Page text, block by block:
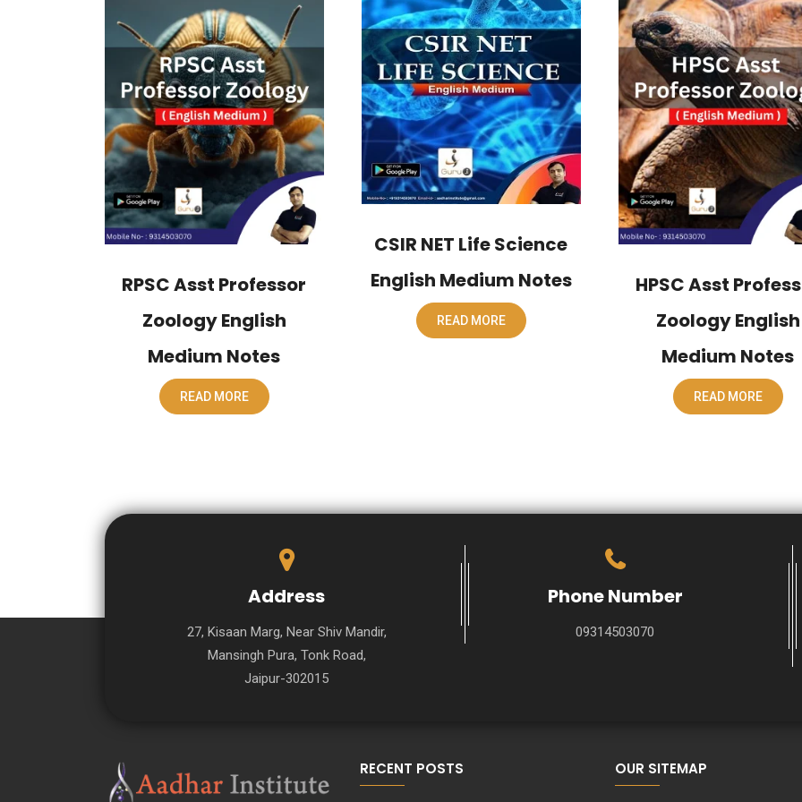
RPSC Asst Professor
Zoology English
Medium Notes
READ MORE
CSIR NET Life Science
English Medium Notes
READ MORE
HPSC Asst
Zoology English
Medium Notes
READ MORE
Address
27, Kisaan Marg, Near Shiv Mandir,
Mansingh Pura, Tonk Road,
Jaipur-302015
Phone Number
09314503070
RECENT POSTS OUR SITEMAP